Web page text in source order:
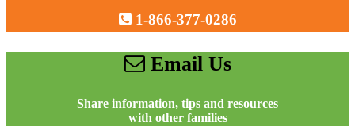
1-866-377-0286
Email Us
Share information, tips and resources
with other families